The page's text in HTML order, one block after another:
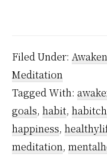
Filed Under:
Meditation
Tagged With:
goals, habit,
happiness,
meditation,